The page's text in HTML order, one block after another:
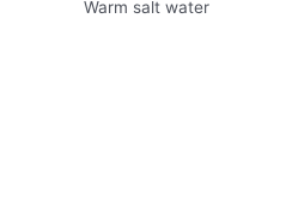
Warm salt water